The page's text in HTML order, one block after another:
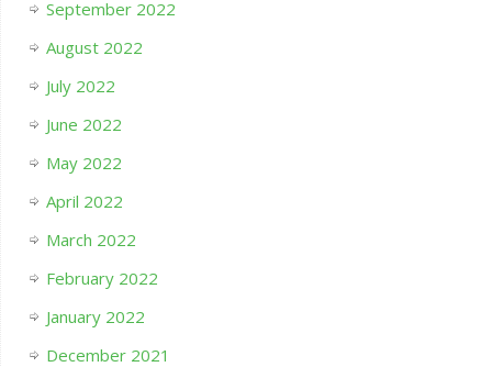
September 2022
August 2022
July 2022
June 2022
May 2022
April 2022
March 2022
February 2022
January 2022
December 2021